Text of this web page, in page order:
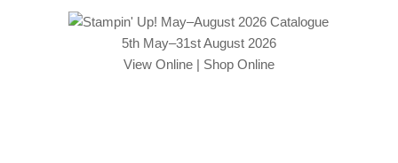
5th May–31st August 2026
View Online| Shop Online